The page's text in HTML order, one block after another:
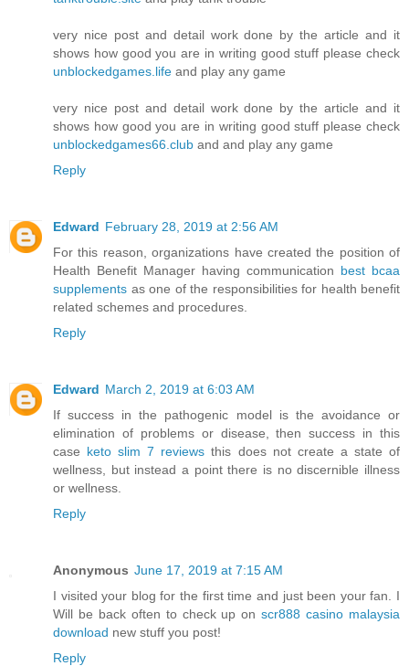
very nice post and detail work done by the article and it
shows how good you are in writing good stuff please check
unblockedgames.life and play any game
very nice post and detail work done by the article and it
shows how good you are in writing good stuff please check
unblockedgames66.club and and play any game
Reply
Edward February 28, 2019 at 2:56 AM
For this reason, organizations have created the position of
Health Benefit Manager having communication best bcaa
supplements as one of the responsibilities for health benefit
related schemes and procedures.
Reply
Edward March 2, 2019 at 6:03 AM
If success in the pathogenic model is the avoidance or
elimination of problems or disease, then success in this
case keto slim 7 reviews this does not create a state of
wellness, but instead a point there is no discernible illness
or wellness.
Reply
Anonymous June 17, 2019 at 7:15 AM
I visited your blog for the first time and just been your fan. I
Will be back often to check up onscr888 casino malaysia
download new stuff you post!
Reply